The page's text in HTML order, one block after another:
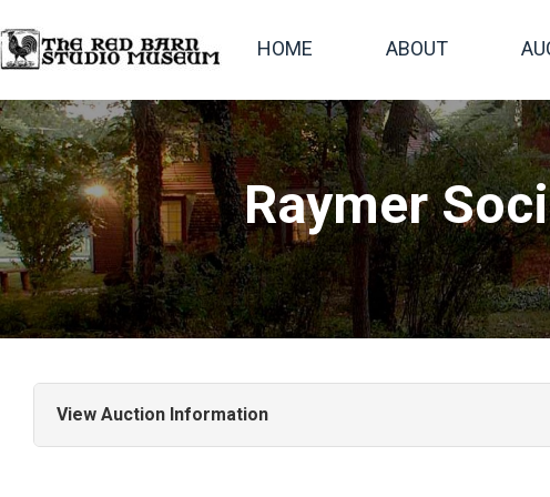
HOME ABOUT
Raymer
View Auction Information
This Raymer Society auction includes more than 140